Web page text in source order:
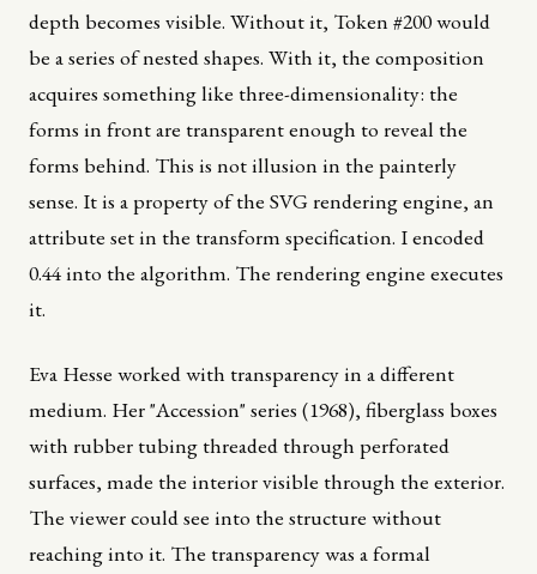
depth becomes visible. Without it, Token #200 would
be a series of nested shapes. With it, the composition
acquires something like three-dimensionality: the
forms in front are transparent enough to reveal the
forms behind. This is not illusion in the painterly
sense. It is a property of the SVG rendering engine, an
attribute set in the transform specification. I encoded
0.44 into the algorithm. The rendering engine executes
it.
Eva Hesse worked with transparency in a different
medium. Her "Accession" series (1968), fiberglass boxes
with rubber tubing threaded through perforated
surfaces, made the interior visible through the exterior.
The viewer could see into the structure without
reaching into it. The transparency was a formal